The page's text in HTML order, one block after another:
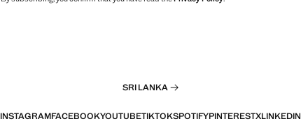
SRI LANKA
INSTAGRAMFACEBOOKYOUTUBETIKTOKSPOTIFYPINTERESTXLINKEDIN